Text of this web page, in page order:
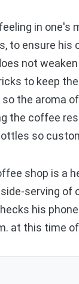
in one's
to ensure
not
to keep
the aroma
the coffee
so
shop is a
serving of
his
at this time